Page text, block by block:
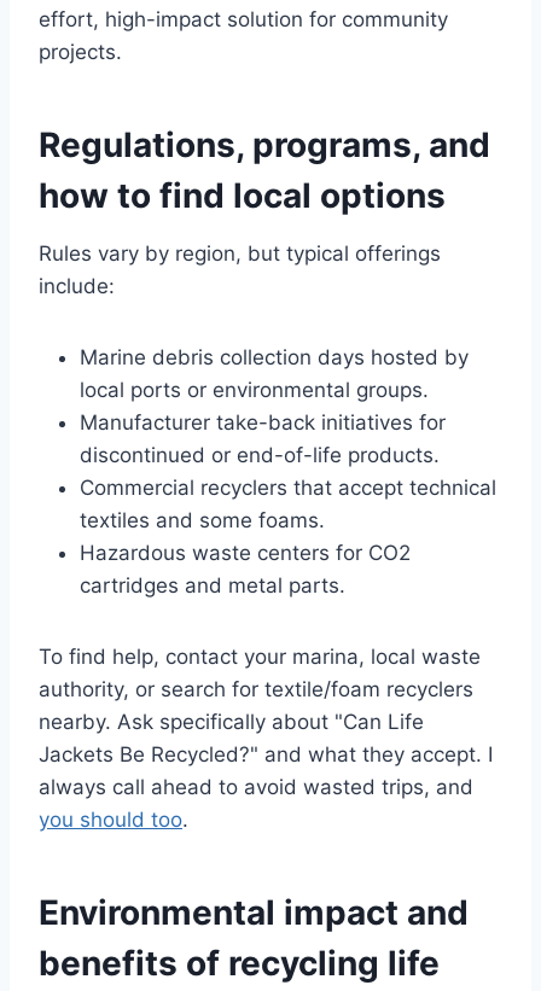
effort, high-impact solution for community
projects.
Regulations, programs, and
how to find local options
Rules vary by region, but typical offerings
include:
Marine debris collection days hosted by
local ports or environmental groups.
Manufacturer take-back initiatives for
discontinued or end-of-life products.
Commercial recyclers that accept technical
textiles and some foams.
Hazardous waste centers for CO2
cartridges and metal parts.
To find help, contact your marina, local waste
authority, or search for textile/foam recyclers
nearby. Ask specifically about "Can Life
Jackets Be Recycled?" and what they accept. I
always call ahead to avoid wasted trips, and
you should too.
Environmental impact and
benefits of recycling life